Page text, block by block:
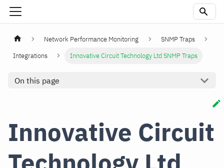
Network Performance Monitoring
SNMP Traps
Integrations
Innovative Circuit Technology Ltd SNMP Traps
On this page
Innovative Circuit